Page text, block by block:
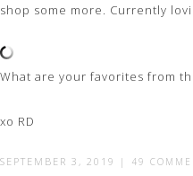
shop some more. Currently
What are your favorites from
xo RD
SEPTEMBER 3, 2019 | 49